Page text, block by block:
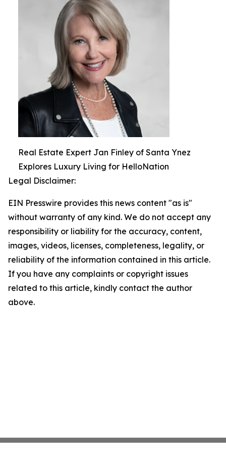
Real Estate Expert Jan Finley of Santa Ynez
Explores Luxury Living for HelloNation
Legal Disclaimer:
EIN Presswire provides this news content "as is"
without warranty of any kind. We do not accept any
responsibility or liability for the accuracy, content,
images, videos, licenses, completeness, legality, or
reliability of the information contained in this article.
If you have any complaints or copyright issues
related to this article, kindly contact the author
above.